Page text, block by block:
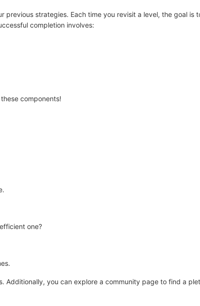
strategies. Each time you revisit a level, the goal is
completion involves:
components!
one?
Additionally, you can explore a community page to find a